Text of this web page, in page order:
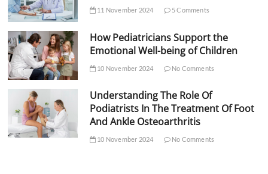
11 November 2024 5 Comments
How Pediatricians Support the
Emotional Well-being of Children
10 November 2024 No Comments
Understanding The Role Of
Podiatrists In The Treatment Of Foot
And Ankle Osteoarthritis
10 November 2024 No Comments